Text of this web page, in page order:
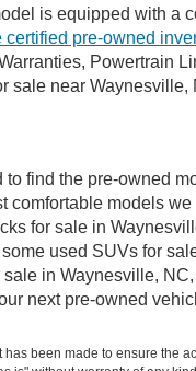
is equipped with a
certified pre-owned
Powertrain
sale near Waynesville,
to find the pre-owned
comfortable models
for sale in
used SUVs for
sale in Waynesville,
next pre-owned
been made to ensure the